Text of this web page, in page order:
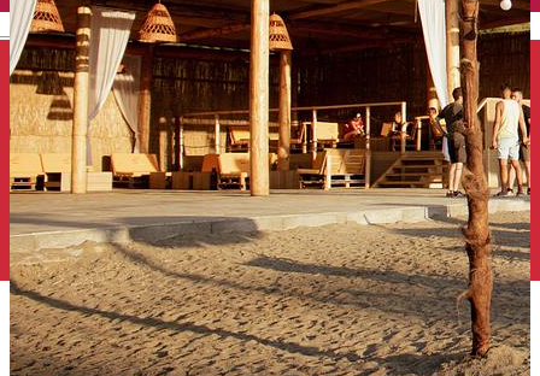
English